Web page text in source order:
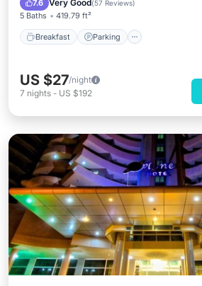
7.6 Very Good(57 Reviews)
5 Baths 419.79 ft²
Breakfast Parking
US $27/night
7 nights - US $192